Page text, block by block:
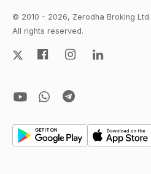
© 2010 - 2026, Zerodha Broking Ltd.
All rights reserved.